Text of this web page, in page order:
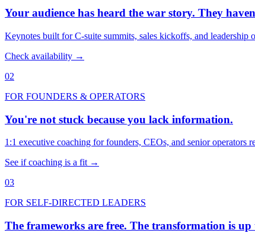
Your audience has heard the war story. They
Keynotes built for C-suite summits, sales kickoffs, and
Check availability →
02
FOR FOUNDERS & OPERATORS
You're not stuck because you lack information.
1:1 executive coaching for founders, CEOs, and senior operators
See if coaching is a fit →
03
FOR SELF-DIRECTED LEADERS
The frameworks are free. The transformation is up